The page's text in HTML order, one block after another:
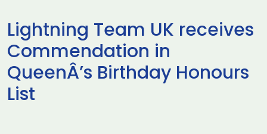
Lightning Team UK receives
Commendation in
QueenÂ’s Birthday Honours
List